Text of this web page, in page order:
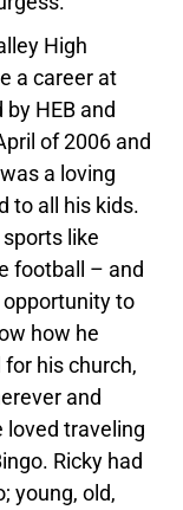
High
a career at
HEB and
of 2006 and
a loving
to all his kids.
like
football – and
opportunity to
how he
his church,
and
loved traveling
Ricky had
young, old,